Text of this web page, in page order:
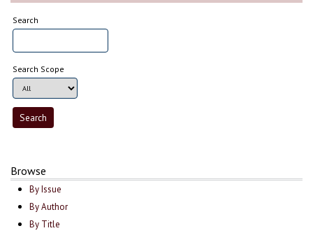
Search
Search Scope
Browse
By Issue
By Author
By Title